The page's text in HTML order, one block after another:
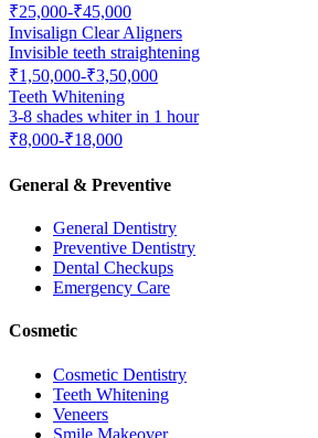
₹25,000-₹45,000
Invisalign Clear Aligners
Invisible teeth straightening
₹1,50,000-₹3,50,000
Teeth Whitening
3-8 shades whiter in 1 hour
₹8,000-₹18,000
General & Preventive
General Dentistry
Preventive Dentistry
Dental Checkups
Emergency Care
Cosmetic
Cosmetic Dentistry
Teeth Whitening
Veneers
Smile Makeover